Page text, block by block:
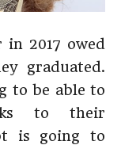
2017 owed
graduated.
to be able to
to their
is going to